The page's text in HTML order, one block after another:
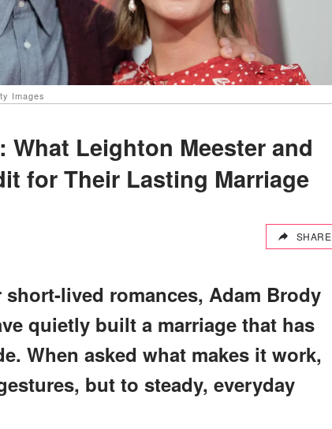
Images
What Leighton Meester and
for Their Lasting Marriage
SHARE
lived romances, Adam Brody
quietly built a marriage that has
When asked what makes it work,
but to steady, everyday